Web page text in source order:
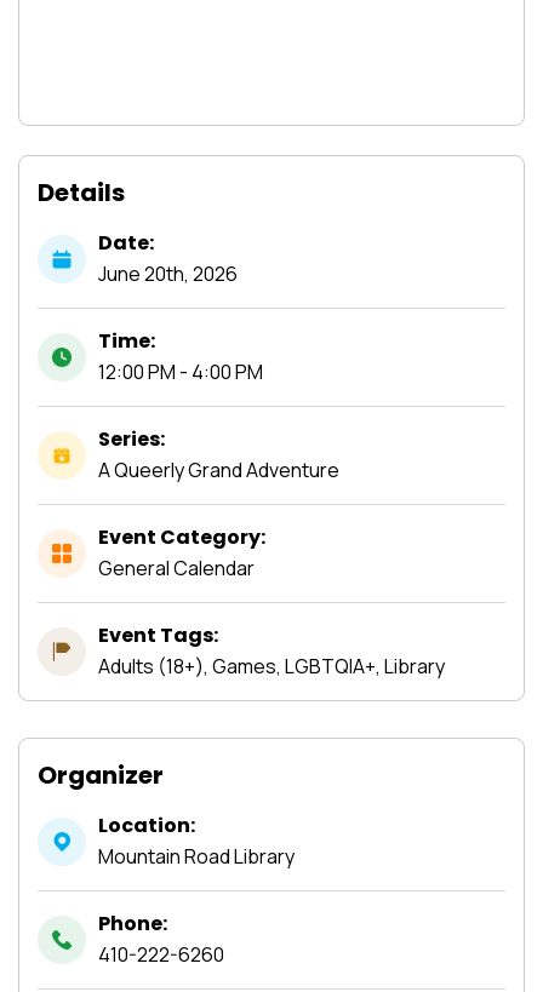
Details
Date:
June20th, 2026
Time:
12:00 PM - 4:00 PM
Series:
A Queerly Grand Adventure
Event Category:
General Calendar
Event Tags:
Adults (18+), Games, LGBTQIA+, Library
Organizer
Location:
Mountain Road Library
Phone:
410-222-6260